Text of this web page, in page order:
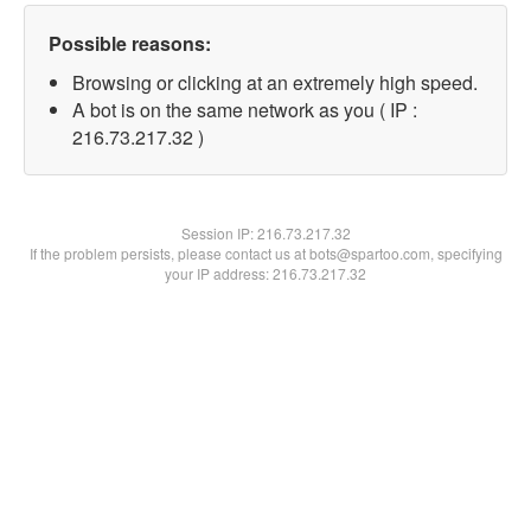
Possible reasons:
Browsing or clicking at an extremely high speed.
A bot is on the same network as you ( IP :
216.73.217.32 )
Session IP:216.73.217.32
If the problem persists, please contact us at bots@spartoo.com, specifying
your IP address: 216.73.217.32